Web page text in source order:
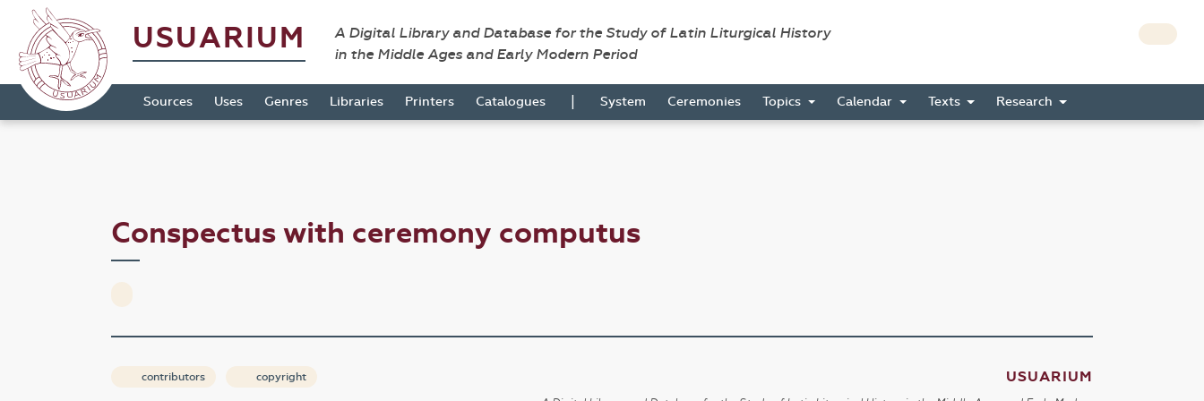
USUARIUM
A Digital Library and Database for the Study of Latin Liturgical History
in the Middle Ages and Early Modern Period
Sources Uses Genres Libraries Printers Catalogues | System Ceremonies Topics Calendar Texts Research
Conspectus with ceremony computus
contributors copyright USUARIUM